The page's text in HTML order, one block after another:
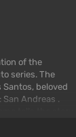
of the
series. The
beloved
Andreas .